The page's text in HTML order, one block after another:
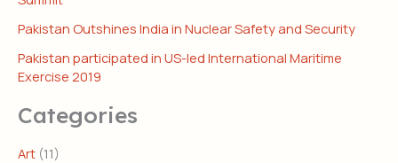
Pakistan Outshines India in Nuclear Safety and Security
Pakistan participated in US-led International Maritime
Exercise 2019
Categories
Art (11)